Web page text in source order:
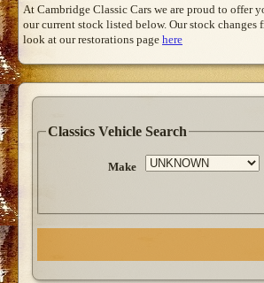
At Cambridge Classic Cars we are proud to offer
our current stock listed below. Our stock
look at our restorations page here
Classics Vehicle Search
Make